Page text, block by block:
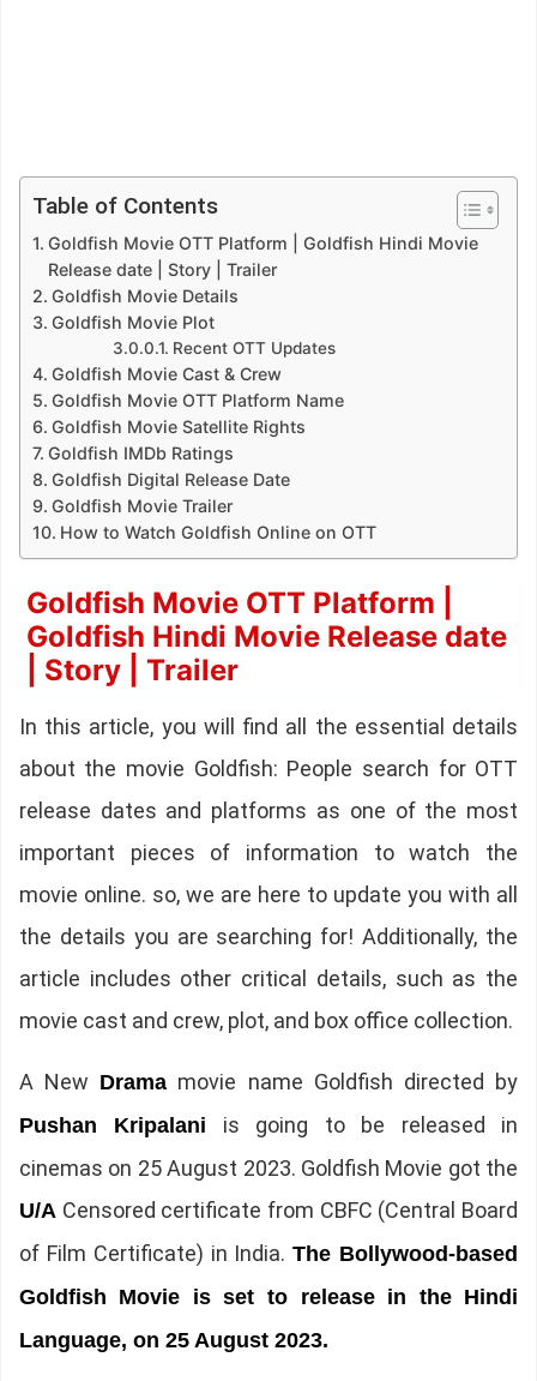
Table of Contents
Goldfish Movie OTT Platform | Goldfish Hindi Movie
Release date | Story | Trailer
Goldfish Movie Details
Goldfish Movie Plot
Recent OTT Updates
Goldfish Movie Cast & Crew
Goldfish Movie OTT Platform Name
Goldfish Movie Satellite Rights
Goldfish IMDb Ratings
Goldfish Digital Release Date
Goldfish Movie Trailer
How to Watch Goldfish Online on OTT
Goldfish Movie OTT Platform |
Goldfish Hindi Movie Release date
| Story | Trailer
In this article, you will find all the essential details
about the movie Goldfish: People search for OTT
release dates and platforms as one of the most
important pieces of information to watch the
movie online. so, we are here to update you with all
the details you are searching for! Additionally, the
article includes other critical details, such as the
movie cast and crew, plot, and box office collection.
A New Drama movie name Goldfish directed by
Pushan Kripalani is going to be released in
cinemas on 25 August 2023. Goldfish Movie got the
U/ACensored certificate from CBFC (Central Board
of Film Certificate) in India.The Bollywood-based
Goldfish Movie is set to release in the Hindi
Language, on 25 August 2023.